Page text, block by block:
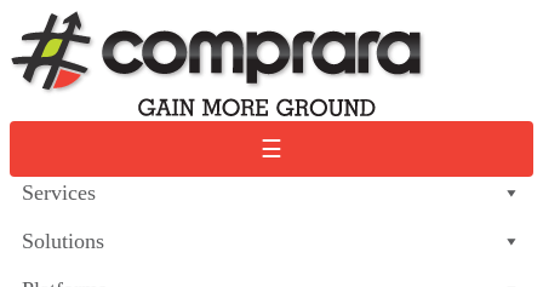
to
content
☰
Services
Solutions